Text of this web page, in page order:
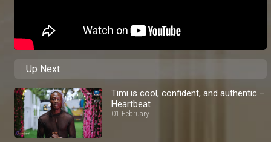
Up Next
Timi is cool, confident, and authentic –
Heartbeat
01 February